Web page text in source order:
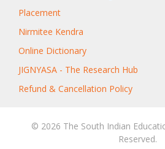
Placement
Nirmitee Kendra
Online Dictionary
JIGNYASA - The Research Hub
Refund & Cancellation Policy
© 2026 The South Indian
Reserved.